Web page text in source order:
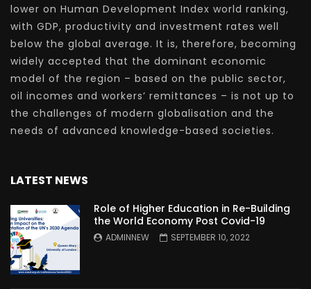
lower on Human Development Index world ranking,
with GDP, productivity and investment rates well
below the global average. It is, therefore, becoming
widely accepted that the dominant economic
model of the region – based on the public sector,
oil incomes and workers’ remittances – is not up to
the challenges of modern globalisation and the
needs of advanced knowledge-based societies.
LATEST NEWS
Role of Higher Education in Re-Building
the World Economy Post Covid-19
ADMINNEW SEPTEMBER 10, 2022